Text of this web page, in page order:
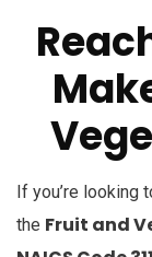
If you’re looking
the Fruit and